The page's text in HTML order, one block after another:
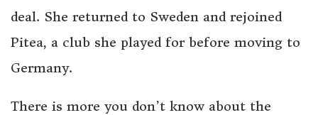
deal. She returned to Sweden and rejoined
Pitea, a club she played for before moving to
Germany.
There is more you don’t know about the